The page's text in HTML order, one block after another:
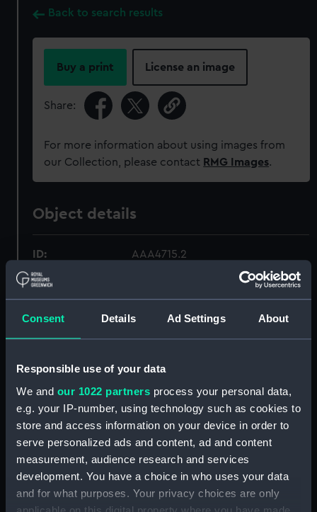
Consent Details Ad Settings About
Responsible use of your data
We and our 1022 partners process your personal data,
e.g. your IP-number, using technology such as cookies to
store and access information on your device in order to
serve personalized ads and content, ad and content
measurement, audience research and services
development. You have a choice in who uses your data
and for what purposes. Your privacy choices are only
Back to search results
Buy a print License an image
Share:
For more information about using images from
our Collection, please contact RMG Images.
Object details
ID: AAA4715.2
Display location: Not on display
Creator: Wall, John
Date made: circa 1770
Credit:
National Maritime Museum,